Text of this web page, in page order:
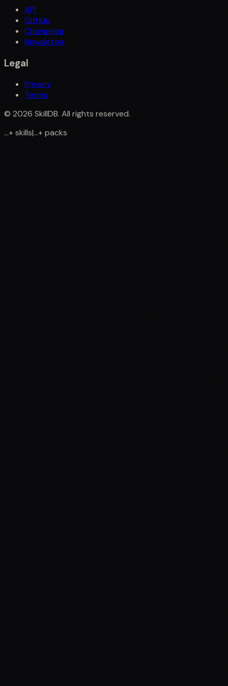
API
GitHub
Changelog
Newsletter
Legal
Privacy
Terms
© 2026 SkillDB. All rights reserved.
...+skills|...+packs